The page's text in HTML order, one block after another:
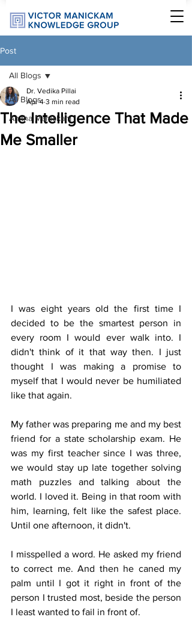
Post
All Blogs
Anitha Manickam
All Blogs
The Intelligence That Made
Me Smaller
Dr. Vedika Pillai
Apr 4 3 min read
I was eight years old the first time I
decided to be the smartest person in
every room I would ever walk into. I
didn't think of it that way then. I just
thought I was making a promise to
myself that I would never be humiliated
like that again.
My father was preparing me and my best
friend for a state scholarship exam. He
was my first teacher since I was three,
we would stay up late together solving
math puzzles and talking about the
world. I loved it. Being in that room with
him, learning, felt like the safest place.
Until one afternoon, it didn't.
I misspelled a word. He asked my friend
to correct me. And then he caned my
palm until I got it right in front of the
person I trusted most, beside the person
I least wanted to fail in front of.